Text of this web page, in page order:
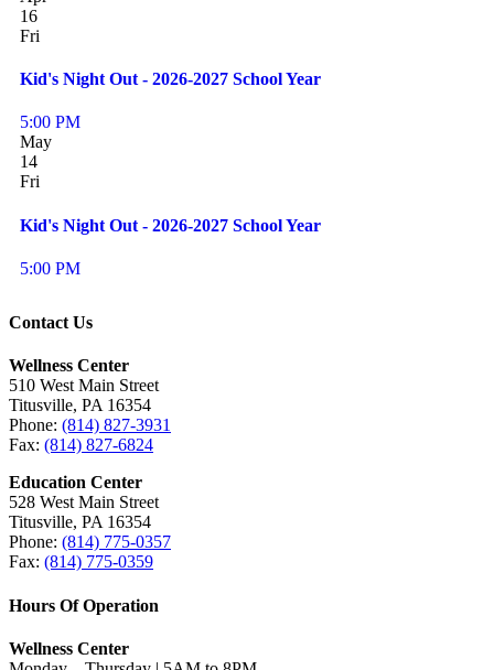
16
Fri
Kid's Night Out - 2026-2027 School Year
5:00 PM
May
14
Fri
Kid's Night Out - 2026-2027 School Year
5:00 PM
Contact Us
Wellness Center
510 West Main Street
Titusville, PA 16354
Phone: (814) 827-3931
Fax: (814) 827-6824
Education Center
528 West Main Street
Titusville, PA 16354
Phone: (814) 775-0357
Fax: (814) 775-0359
Hours Of Operation
Wellness Center